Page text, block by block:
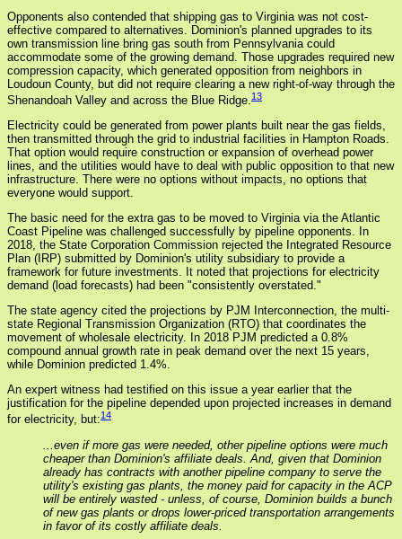
Opponents also contended that shipping gas to Virginia was not cost-
effective compared to alternatives. Dominion's planned upgrades to its
own transmission line bring gas south from Pennsylvania could
accommodate some of the growing demand. Those upgrades required new
compression capacity, which generated opposition from neighbors in
Loudoun County, but did not require clearing a new right-of-way through the
Shenandoah Valley and across the Blue Ridge.13
Electricity could be generated from power plants built near the gas fields,
then transmitted through the grid to industrial facilities in Hampton Roads.
That option would require construction or expansion of overhead power
lines, and the utilities would have to deal with public opposition to that new
infrastructure. There were no options without impacts, no options that
everyone would support.
The basic need for the extra gas to be moved to Virginia via the Atlantic
Coast Pipeline was challenged successfully by pipeline opponents. In
2018, the State Corporation Commission rejected the Integrated Resource
Plan (IRP) submitted by Dominion's utility subsidiary to provide a
framework for future investments. It noted that projections for electricity
demand (load forecasts) had been "consistently overstated."
The state agency cited the projections by PJM Interconnection, the multi-
state Regional Transmission Organization (RTO) that coordinates the
movement of wholesale electricity. In 2018 PJM predicted a 0.8%
compound annual growth rate in peak demand over the next 15 years,
while Dominion predicted 1.4%.
An expert witness had testified on this issue a year earlier that the
justification for the pipeline depended upon projected increases in demand
for electricity, but:14
...even if more gas were needed, other pipeline options were much
cheaper than Dominion's affiliate deals. And, given that Dominion
already has contracts with another pipeline company to serve the
utility's existing gas plants, the money paid for capacity in the ACP
will be entirely wasted - unless, of course, Dominion builds a bunch
of new gas plants or drops lower-priced transportation arrangements
in favor of its costly affiliate deals.